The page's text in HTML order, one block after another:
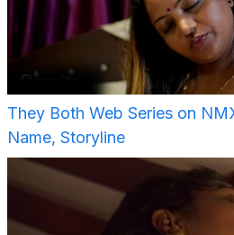
They Both Web Series on
Name, Storyline